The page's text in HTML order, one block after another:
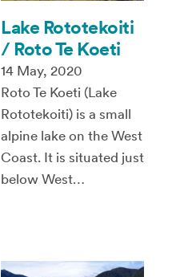
Lake Rototekoiti
/ Roto Te Koeti
14 May, 2020
Roto Te Koeti (Lake
Rototekoiti) is a small
alpine lake on the West
Coast. It is situated just
below West…